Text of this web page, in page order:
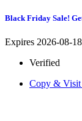
Black Friday Sale!
Expires 2026-08-18
Verified
Copy & Visit